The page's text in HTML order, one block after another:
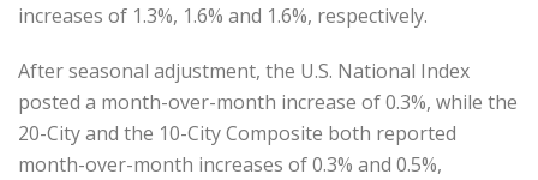
increases of 1.3%, 1.6% and 1.6%, respectively.
After seasonal adjustment, the U.S. National Index
posted a month-over-month increase of 0.3%, while the
20-City and the 10-City Composite both reported
month-over-month increases of 0.3% and 0.5%,